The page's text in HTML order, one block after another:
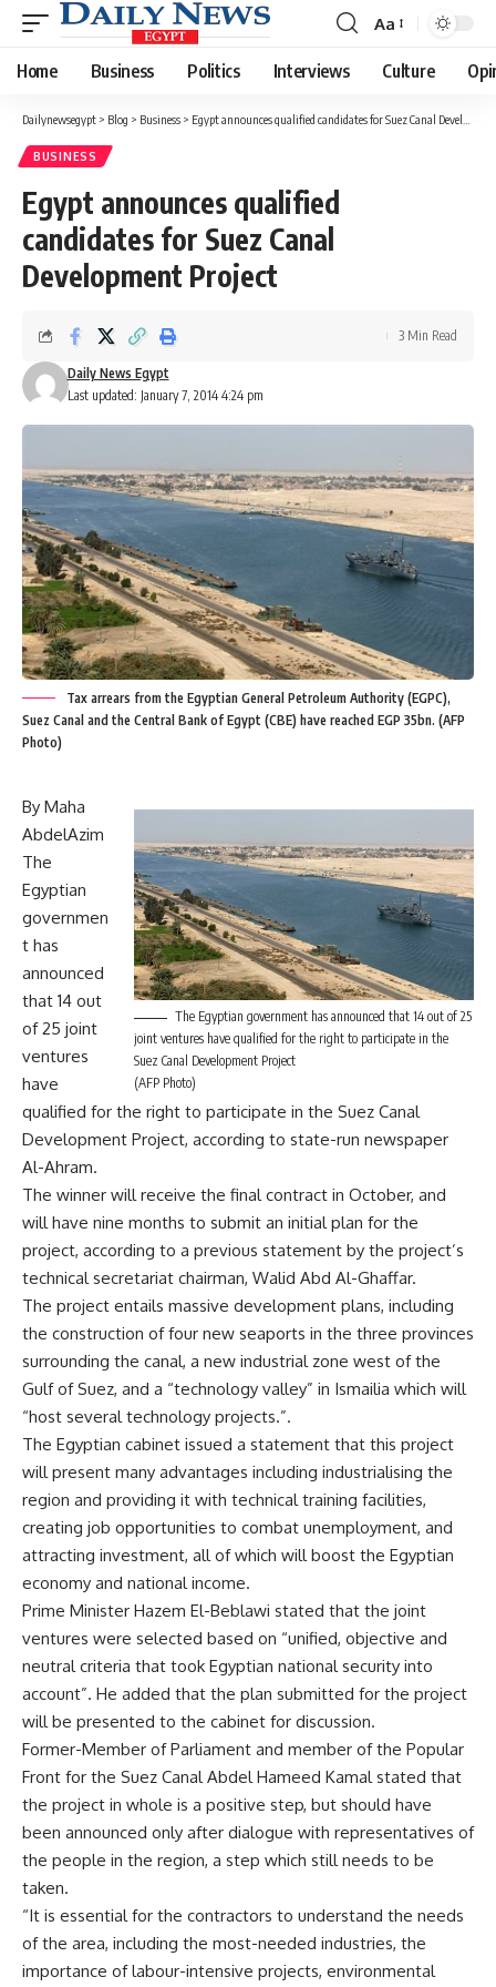
Font
Resizer
Aa
Home Business Politics Interviews Culture
Dailynewsegypt > Blog > Business > Egypt announces qualified candidates for Suez Canal Development Project
BUSINESS
Egypt announces qualified
candidates for Suez Canal
Development Project
Last updated: January 7, 2014 4:24 pm
Daily News Egypt
3 Min Read
Tax arrears from the Egyptian General Petroleum Authority (EGPC),
Suez Canal and the Central Bank of Egypt (CBE) have reached EGP 35bn. (AFP
Photo)
The Egyptian government has announced that 14 out of 25
joint ventures have qualified for the right to participate in the
Suez Canal Development Project
(AFP Photo)
By Maha
AbdelAzim
The
Egyptian
governmen
t has
announced
that 14 out
of 25 joint
ventures
have
qualified for the right to participate in the Suez Canal
Development Project, according to state-run newspaper
Al-Ahram.
The winner will receive the final contract in October, and
will have nine months to submit an initial plan for the
project, according to a previous statement by the project’s
technical secretariat chairman, Walid Abd Al-Ghaffar.
The project entails massive development plans, including
the construction of four new seaports in the three provinces
surrounding the canal, a new industrial zone west of the
Gulf of Suez, and a “technology valley” in Ismailia which will
“host several technology projects.”.
The Egyptian cabinet issued a statement that this project
will present many advantages including industrialising the
region and providing it with technical training facilities,
creating job opportunities to combat unemployment, and
attracting investment, all of which will boost the Egyptian
economy and national income.
Prime Minister Hazem El-Beblawi stated that the joint
ventures were selected based on “unified, objective and
neutral criteria that took Egyptian national security into
account”. He added that the plan submitted for the project
will be presented to the cabinet for discussion.
Former-Member of Parliament and member of the Popular
Front for the Suez Canal Abdel Hameed Kamal stated that
the project in whole is a positive step, but should have
been announced only after dialogue with representatives of
the people in the region, a step which still needs to be
taken.
“It is essential for the contractors to understand the needs
of the area, including the most-needed industries, the
importance of labour-intensive projects, environmental